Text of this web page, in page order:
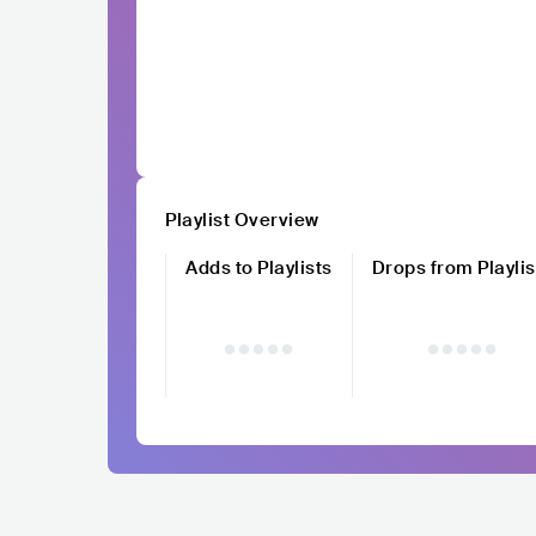
Playlist Overview
Adds to Playlists
Drops from